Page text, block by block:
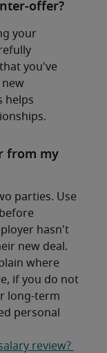
offer?
your
you've
helps
from my
parties. Use
hasn't
new deal.
where
if you do not
long-term
personal
review?